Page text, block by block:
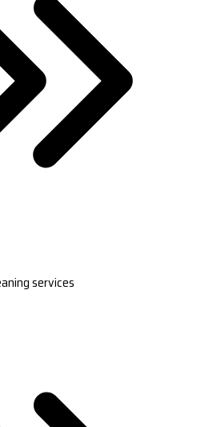
services